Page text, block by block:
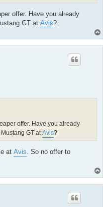
offer. Have you already
GT at Avis?
offer. Have you already
GT atAvis?
at Avis . So no offer to